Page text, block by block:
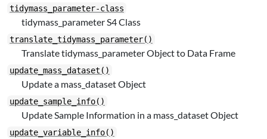
tidymass_parameter-class
tidymass_parameter S4 Class
translate_tidymass_parameter()
Translate tidymass_parameter Object to Data Frame
update_mass_dataset()
Update a mass_dataset Object
update_sample_info()
Update Sample Information in a mass_dataset Object
update_variable_info()